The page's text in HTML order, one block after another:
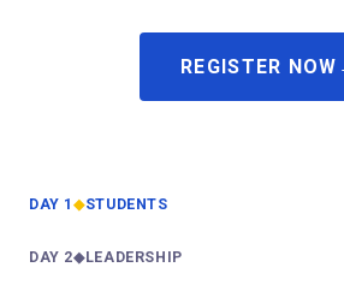
REGISTER NOW
DAY 1◆
—
STUDENTS
DAY 2◆
—
LEADERSHIP